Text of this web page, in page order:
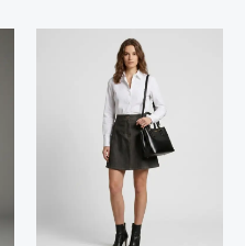
This
product
has
multiple
variants.
The
options